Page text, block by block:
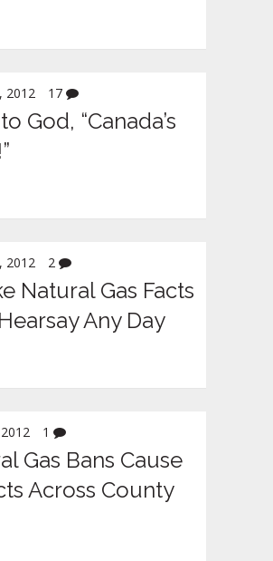
2012 17
God, “Canada’s
2012 2
Natural Gas Facts
Any Day
1
Gas Bans Cause
Across County